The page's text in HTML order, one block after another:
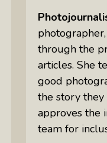
The
Leave
photographer,
through the
articles. She
good
the story they
approves the
team for